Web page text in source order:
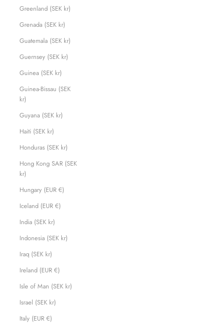
Greenland (SEK kr)
Grenada (SEK kr)
Guatemala (SEK kr)
Guernsey (SEK kr)
Guinea (SEK kr)
Guinea-Bissau (SEK
kr)
Guyana (SEK kr)
Haiti (SEK kr)
Honduras (SEK kr)
Hong Kong SAR (SEK
kr)
Hungary (EUR €)
Iceland (EUR €)
India (SEK kr)
Indonesia (SEK kr)
Iraq (SEK kr)
Ireland (EUR €)
Isle of Man (SEK kr)
Israel (SEK kr)
Italy (EUR €)